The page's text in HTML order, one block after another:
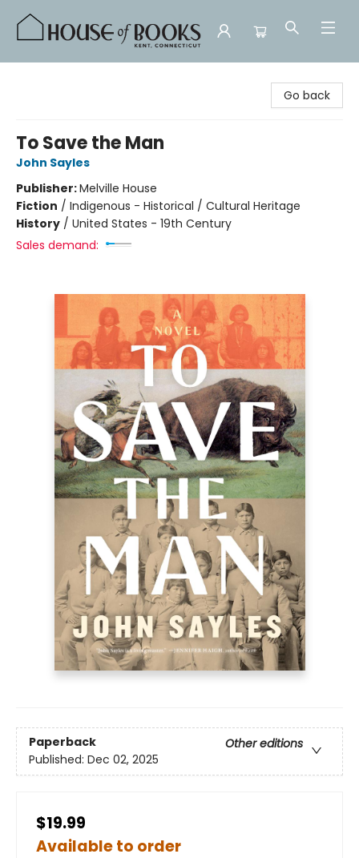
Go back
To Save the Man
John Sayles
Publisher:Melville House
Fiction / Indigenous - Historical / Cultural Heritage
History / United States - 19th Century
Sales demand:
Paperback
Other editions
Published: Dec 02, 2025
$19.99
Available to order